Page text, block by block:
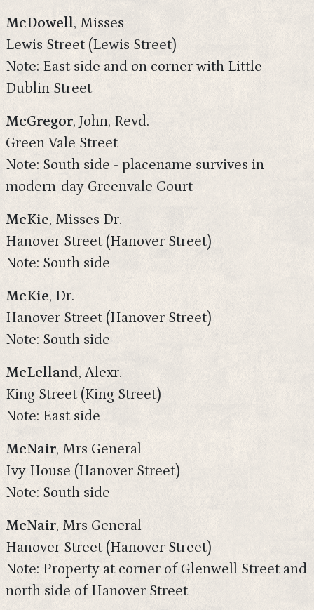
McDowell, Misses
Lewis Street (Lewis Street)
Note: East side and on corner with Little
Dublin Street
McGregor, John, Revd.
Green Vale Street
Note: South side - placename survives in
modern-day Greenvale Court
McKie, Misses Dr.
Hanover Street (Hanover Street)
Note: South side
McKie, Dr.
Hanover Street (Hanover Street)
Note: South side
McLelland, Alexr.
King Street (King Street)
Note: East side
McNair, Mrs General
Ivy House (Hanover Street)
Note: South side
McNair, Mrs General
Hanover Street (Hanover Street)
Note: Property at corner of Glenwell Street and
north side of Hanover Street